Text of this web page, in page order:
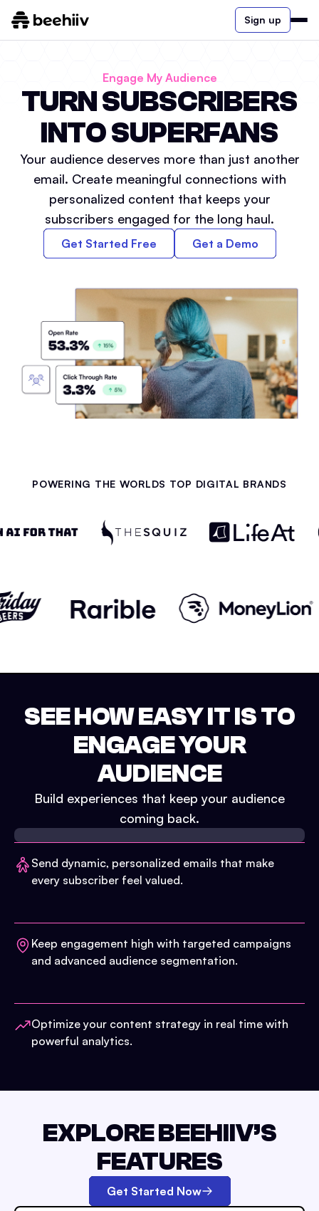
Sign up
Engage My Audience
TURN SUBSCRIBERS
INTO SUPERFANS
Your audience deserves more than just another
email. Create meaningful connections with
personalized content that keeps your
subscribers engaged for the long haul.
Get Started Free Get a Demo
POWERING THE WORLDS TOP DIGITAL BRANDS
SEE HOW EASY IT IS TO
ENGAGE YOUR
AUDIENCE
Build experiences that keep your audience
coming back.
Send dynamic, personalized emails that make
every subscriber feel valued.
Keep engagement high with targeted campaigns
and advanced audience segmentation.
Optimize your content strategy in real time with
powerful analytics.
EXPLORE BEEHIIV’S
FEATURES
Get Started Now